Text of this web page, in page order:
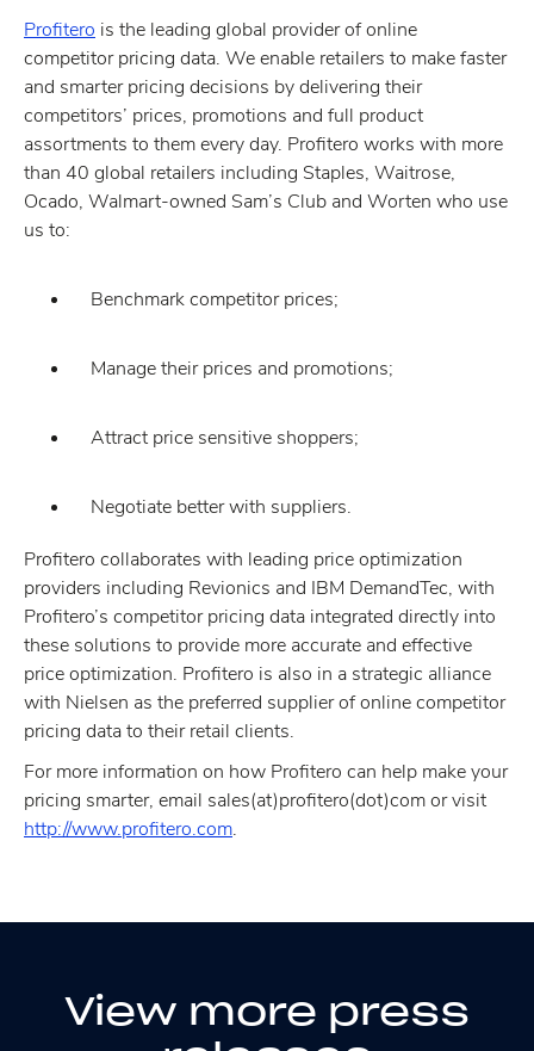
Profitero is the leading global provider of online
competitor pricing data. We enable retailers to make faster
and smarter pricing decisions by delivering their
competitors’ prices, promotions and full product
assortments to them every day. Profitero works with more
than 40 global retailers including Staples, Waitrose,
Ocado, Walmart-owned Sam’s Club and Worten who use
us to:
Benchmark competitor prices;
Manage their prices and promotions;
Attract price sensitive shoppers;
Negotiate better with suppliers.
Profitero collaborates with leading price optimization
providers including Revionics and IBM DemandTec, with
Profitero’s competitor pricing data integrated directly into
these solutions to provide more accurate and effective
price optimization. Profitero is also in a strategic alliance
with Nielsen as the preferred supplier of online competitor
pricing data to their retail clients.
For more information on how Profitero can help make your
pricing smarter, email sales(at)profitero(dot)com or visit
http://www.profitero.com.
View more press